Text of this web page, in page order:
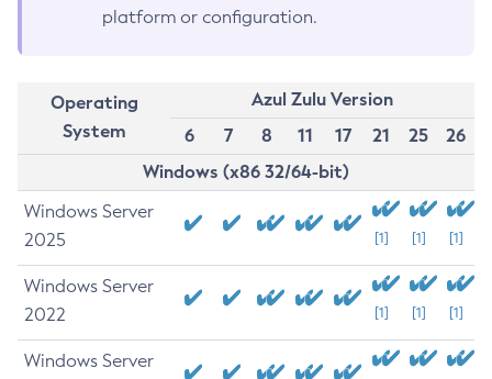
platform or configuration.
Operating
System
Azul Zulu Version
6
7 8 11 17 21 25
26
Windows (x86 32/64-bit)
Windows Server
2025
[1] [1] [1]
Windows Server
2022
[1] [1] [1]
Windows Server